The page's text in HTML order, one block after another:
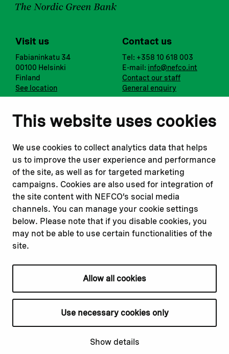
This website uses cookies
We use cookies to collect analytics data that helps
us to improve the user experience and performance
of the site, as well as for targeted marketing
campaigns. Cookies are also used for integration of
the site content with NEFCO’s social media
channels. You can manage your cookie settings
below. Please note that if you disable cookies, you
may not be able to use certain functionalities of the
site.
Allow all cookies
Use necessary cookies only
Show details
Visit us
Fabianinkatu 34
00100 Helsinki
Finland
See location
Contact us
Tel: +358 10 618 003
E-mail: info@nefco.int
Contact our staff
General enquiry
Notify us
Report a concern
Submit a complaint
Instagram
Youtube
Read about
Our financing
Our projects
Our impact
Our workplace
Related websites
Nopef
BGFA
MCFA
Privacy policy
Cookie declaration
Cookie settings